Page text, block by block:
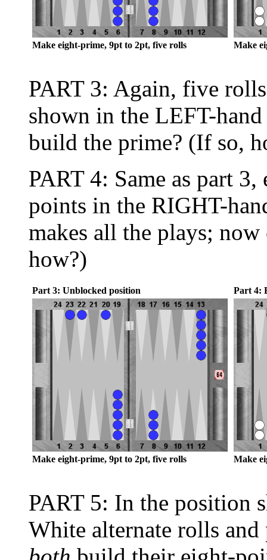
Make eight-prime, 9pt to 2pt, five rolls Make
PART 3: Again, five
shown in the LEFT-
build the prime? (If so,
PART 4: Same as part
points in the RIGHT-
makes all the plays;
how?)
Part 3: Unblocked position
Make eight-prime, 9pt to 2pt, five rolls
Part 4:
Make
PART 5: In the position
White alternate rolls